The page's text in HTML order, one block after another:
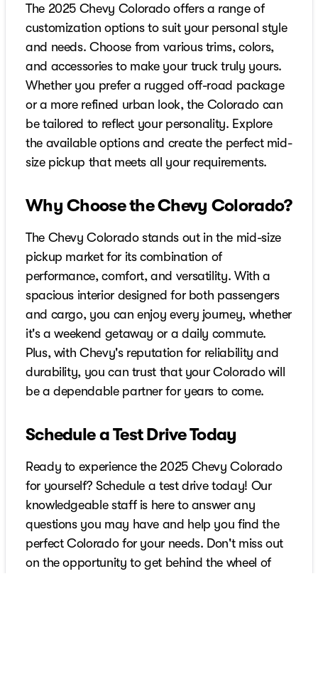
The 2025 Chevy Colorado offers a range of
customization options to suit your personal style
and needs. Choose from various trims, colors,
and accessories to make your truck truly yours.
Whether you prefer a rugged off-road package
or a more refined urban look, the Colorado can
be tailored to reflect your personality. Explore
the available options and create the perfect mid-
size pickup that meets all your requirements.
Why Choose the Chevy Colorado?
The Chevy Colorado stands out in the mid-size
pickup market for its combination of
performance, comfort, and versatility. With a
spacious interior designed for both passengers
and cargo, you can enjoy every journey, whether
it's a weekend getaway or a daily commute.
Plus, with Chevy's reputation for reliability and
durability, you can trust that your Colorado will
be a dependable partner for years to come.
Schedule a Test Drive Today
Ready to experience the 2025 Chevy Colorado
for yourself? Schedule a test drive today! Our
knowledgeable staff is here to answer any
questions you may have and help you find the
perfect Colorado for your needs. Don't miss out
on the opportunity to get behind the wheel of